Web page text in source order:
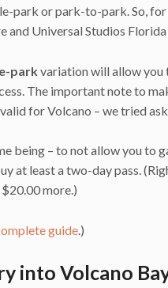
park or park-to-park. So, for
Universal Studios Florida
park variation will allow you
The important note to
for Volcano – we tried
being – to not allow you to
at least a two-day pass.
more.)
guide.)
into Volcano